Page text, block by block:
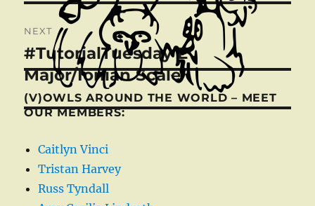
NEXT
Next
post:
#TutorialTuesday E
Major/Ionian Scale
(V)OWLS AROUND THE WORLD – MEET
OUR MEMBERS:
Caitlyn Vinci
Tristan Harvey
Russ Tyndall